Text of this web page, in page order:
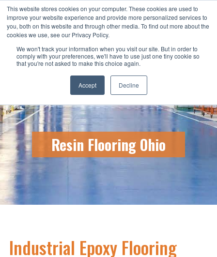
This website stores cookies on your computer. These cookies are used to
improve your website experience and provide more personalized services to
you, both on this website and through other media. To find out more about the
cookies we use, see our Privacy Policy.
We won't track your information when you visit our site. But in order to
comply with your preferences, we'll have to use just one tiny cookie so
that you're not asked to make this choice again.
Accept Decline
CALL US TODAY: 1-800-776-5328
QUICK QUOTE
Resin Flooring Ohio
Industrial Epoxy Flooring